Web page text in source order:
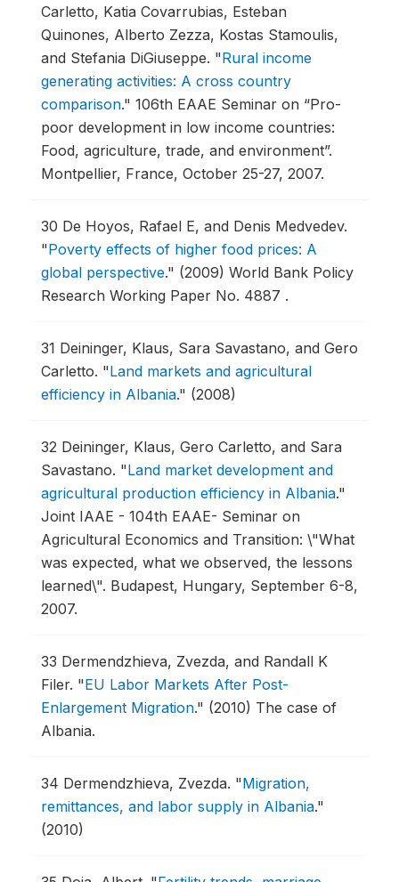
Carletto, Katia Covarrubias, Esteban
Quinones, Alberto Zezza, Kostas Stamoulis,
and Stefania DiGiuseppe. "Rural income
generating activities: A cross country
comparison." 106th EAAE Seminar on “Pro-
poor development in low income countries:
Food, agriculture, trade, and environment”.
Montpellier, France, October 25-27, 2007.
30 De Hoyos, Rafael E, and Denis Medvedev.
"Poverty effects of higher food prices: A
global perspective." (2009) World Bank Policy
Research Working Paper No. 4887 .
31 Deininger, Klaus, Sara Savastano, and Gero
Carletto. "Land markets and agricultural
efficiency in Albania." (2008)
32 Deininger, Klaus, Gero Carletto, and Sara
Savastano. "Land market development and
agricultural production efficiency in Albania."
Joint IAAE - 104th EAAE- Seminar on
Agricultural Economics and Transition: \"What
was expected, what we observed, the lessons
learned\". Budapest, Hungary, September 6-8,
2007.
33 Dermendzhieva, Zvezda, and Randall K
Filer. "EU Labor Markets After Post-
Enlargement Migration." (2010) The case of
Albania.
34 Dermendzhieva, Zvezda. "Migration,
remittances, and labor supply in Albania."
(2010)